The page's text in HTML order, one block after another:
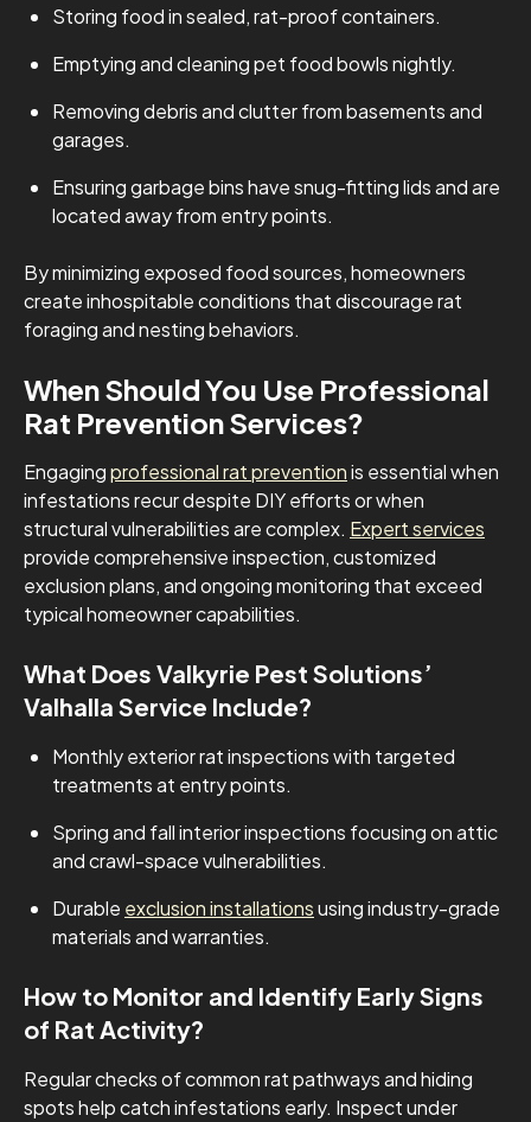
Storing food in sealed, rat-proof containers.
Emptying and cleaning pet food bowls nightly.
Removing debris and clutter from basements and
garages.
Ensuring garbage bins have snug-fitting lids and are
located away from entry points.
By minimizing exposed food sources, homeowners
create inhospitable conditions that discourage rat
foraging and nesting behaviors.
When Should You Use Professional
Rat Prevention Services?
Engagingprofessional rat preventionis essential when
infestations recur despite DIY efforts or when
structural vulnerabilities are complex. Expert services
provide comprehensive inspection, customized
exclusion plans, and ongoing monitoring that exceed
typical homeowner capabilities.
What Does Valkyrie Pest Solutions’
Valhalla Service Include?
Monthly exterior rat inspections with targeted
treatments at entry points.
Spring and fall interior inspections focusing on attic
and crawl-space vulnerabilities.
Durable exclusion installationsusing industry-grade
materials and warranties.
How to Monitor and Identify Early Signs
of Rat Activity?
Regular checks of common rat pathways and hiding
spots help catch infestations early. Inspect under